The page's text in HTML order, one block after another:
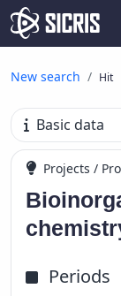
New search Hit
Basic data
Projects /
Periods